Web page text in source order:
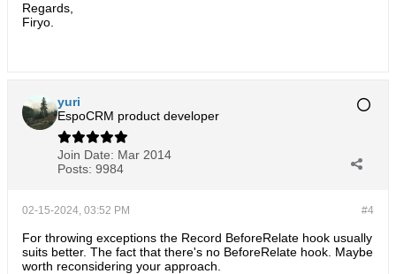
Regards,
Firyo.
yuri
EspoCRM product developer
Join Date: Mar 2014
Posts: 9984
#4
02-15-2024, 03:52 PM
For throwing exceptions the Record BeforeRelate hook usually
suits better. The fact that there's no BeforeRelate hook. Maybe
worth reconsidering your approach.